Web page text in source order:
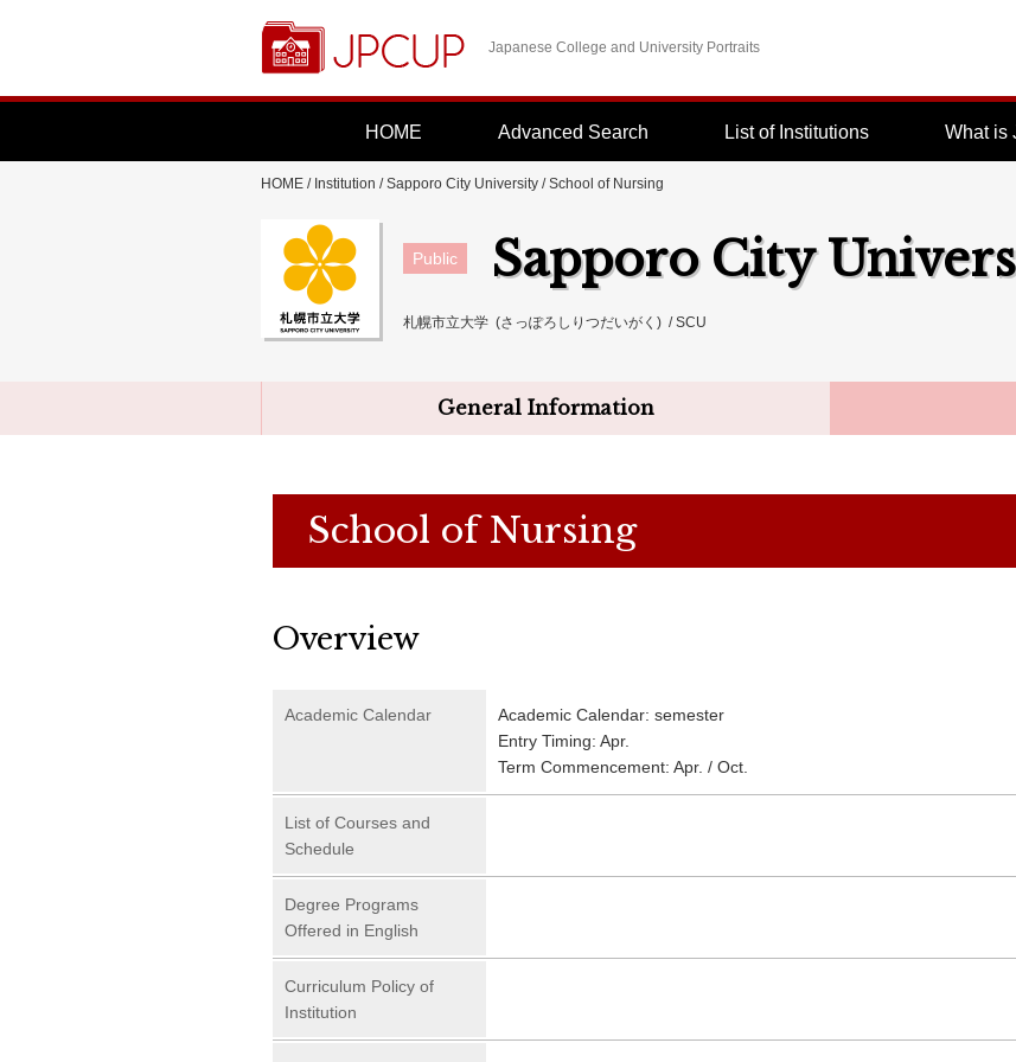
Japanese College and University Portraits
HOME Advanced Search List of Institutions What is
HOME / Institution /Sapporo City University / School of Nursing
Public Sapporo City
札幌市立大学 (さっぽろしりつだいがく) / SCU
General Information
School of Nursing
Overview
Academic Calendar
Academic Calendar: semester
Entry Timing: Apr.
Term Commencement: Apr. / Oct.
List of Courses and
Schedule
Degree Programs
Offered in English
Curriculum Policy of
Institution